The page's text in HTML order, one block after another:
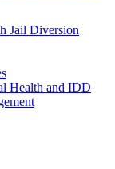
Jail Diversion
Health and IDD